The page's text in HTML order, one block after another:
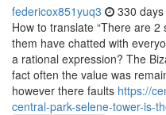
federicox851yuq3 330
How to translate “There are
them have chatted with
a rational expression? The
fact often the value was
however there faults https://
central-park-selene-tower-is-